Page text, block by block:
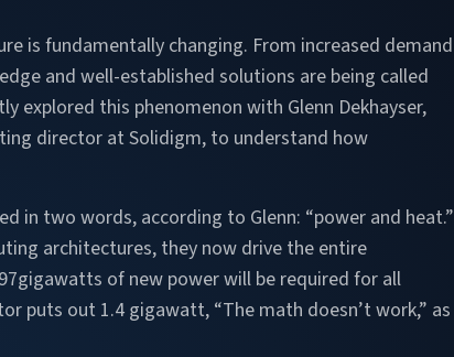
is fundamentally changing. From increased demand
and well-established solutions are being called
explored this phenomenon with Glenn Dekhayser,
director at Solidigm, to understand how
in two words, according to Glenn: “power and heat.”
architectures, they now drive the entire
of new power will be required for all
puts out 1.4 gigawatt, “The math doesn’t work,” as